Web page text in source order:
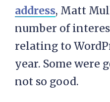
address, Matt
number of
relating to
year. Some were
not so good.